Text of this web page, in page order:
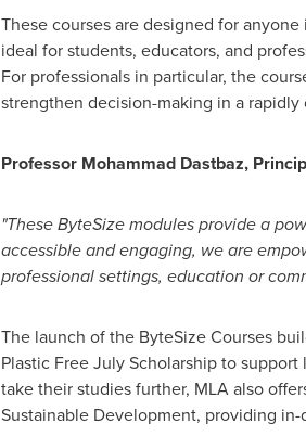
These courses are designed for
ideal for students, educators, and
For professionals in particular, the
strengthen decision-making in a
Professor Mohammad Dastbaz,
"These ByteSize modules provide a
accessible and engaging, we are
professional settings, education or
The launch of the ByteSize Courses
Plastic Free July Scholarship to
take their studies further, MLA also
Sustainable Development, providing